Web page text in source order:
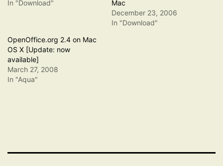
In "Download"
Mac
December 23, 2006
In "Download"
OpenOffice.org 2.4 on Mac
OS X [Update: now
available]
March 27, 2008
In "Aqua"